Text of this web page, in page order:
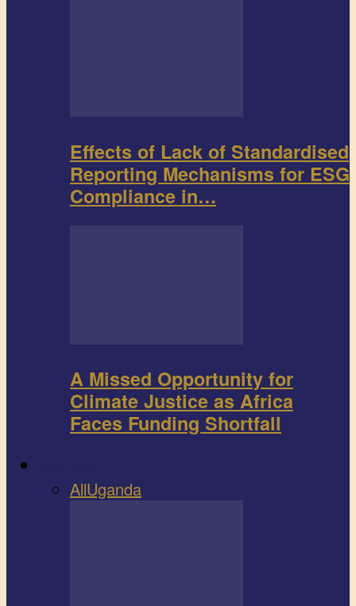
Effects of Lack of Standardised
Reporting Mechanisms for ESG
Compliance in…
A Missed Opportunity for
Climate Justice as Africa
Faces Funding Shortfall
AllUganda